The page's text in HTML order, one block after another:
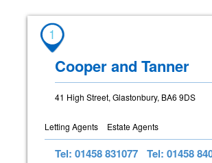
1
Cooper and Tanner
41 High Street, Glastonbury, BA6 9DS
Letting Agents Estate Agents
Tel: 01458 831077 Tel: 01458